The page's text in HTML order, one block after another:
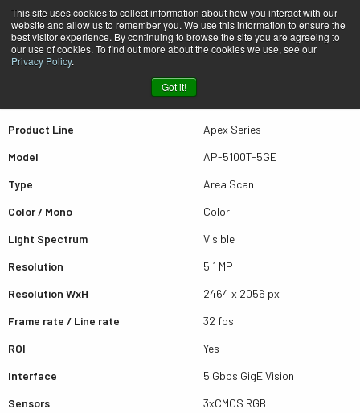
This site uses cookies to collect information about how you interact with our
website and allow us to remember you. We use this information to ensure the
best visitor experience. By continuing to browse the site you are agreeing to
our use of cookies. To find out more about the cookies we use, see our
Privacy Policy.
Got it!
Quick view AP-5100T-5GE
Product Line
Apex Series
Model
AP-5100T-5GE
Type
Area Scan
Color / Mono
Color
Light Spectrum
Visible
Resolution
5.1 MP
Resolution WxH
2464 x 2056 px
Frame rate / Line rate
32 fps
ROI
Yes
Interface
5 Gbps GigE Vision
Sensors
3xCMOS RGB